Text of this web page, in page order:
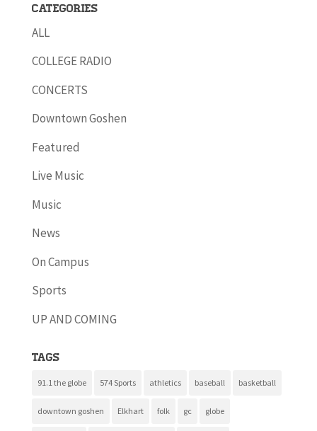
Categories
ALL
COLLEGE RADIO
CONCERTS
Downtown Goshen
Featured
Live Music
Music
News
On Campus
Sports
UP AND COMING
Tags
91.1 the globe 574 Sports athletics baseball basketball
downtown goshen Elkhart folk gc globe